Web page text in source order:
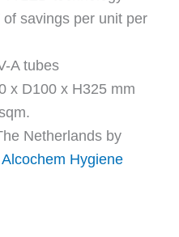
savings per unit per
A tubes
x D100 x H325 mm
Netherlands by
Alcochem Hygiene